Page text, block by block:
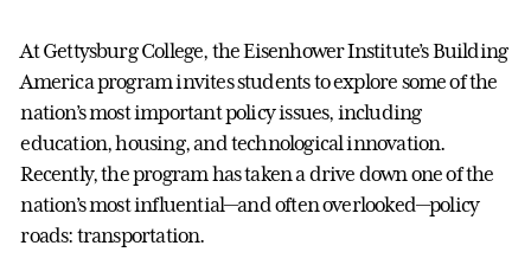
At Gettysburg College, the Eisenhower Institute’s Building
America program invites students to explore some of the
nation’s most important policy issues, including
education, housing, and technological innovation.
Recently, the program has taken a drive down one of the
nation’s most influential—and often overlooked—policy
roads: transportation.